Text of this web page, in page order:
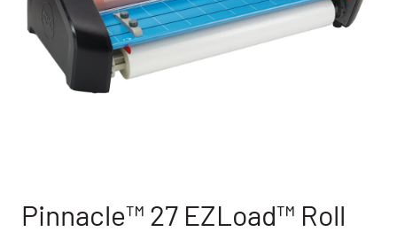
Pinnacle™ 27 EZLoad™ Roll